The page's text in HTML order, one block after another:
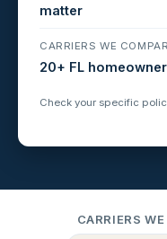
matter
CARRIERS WE
20+ FL
Check your specific
CARRIERS